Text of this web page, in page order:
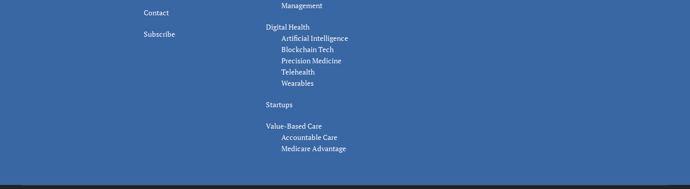
Contact
Subscribe
Management
Digital Health
Artificial Intelligence
Blockchain Tech
Precision Medicine
Telehealth
Wearables
Startups
Value-Based Care
Accountable Care
Medicare Advantage